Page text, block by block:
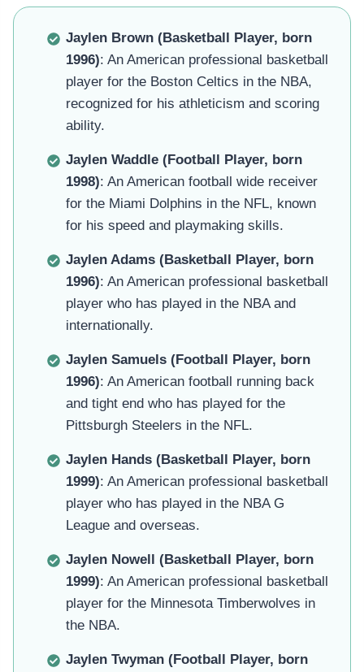
Jaylen Brown (Basketball Player, born
1996): An American professional basketball
player for the Boston Celtics in the NBA,
recognized for his athleticism and scoring
ability.
Jaylen Waddle (Football Player, born
1998): An American football wide receiver
for the Miami Dolphins in the NFL, known
for his speed and playmaking skills.
Jaylen Adams (Basketball Player, born
1996): An American professional basketball
player who has played in the NBA and
internationally.
Jaylen Samuels (Football Player, born
1996): An American football running back
and tight end who has played for the
Pittsburgh Steelers in the NFL.
Jaylen Hands (Basketball Player, born
1999): An American professional basketball
player who has played in the NBA G
League and overseas.
Jaylen Nowell (Basketball Player, born
1999): An American professional basketball
player for the Minnesota Timberwolves in
the NBA.
Jaylen Twyman (Football Player, born